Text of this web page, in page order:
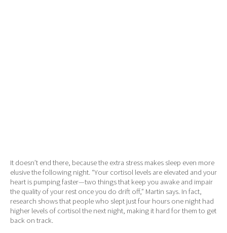
It doesn’t end there, because the extra stress makes sleep even more
elusive the following night. “Your cortisol levels are elevated and your
heart is pumping faster—two things that keep you awake and impair
the quality of your rest once you do drift off,” Martin says. In fact,
research shows that people who slept just four hours one night had
higher levels of cortisol the next night, making it hard for them to get
back on track.